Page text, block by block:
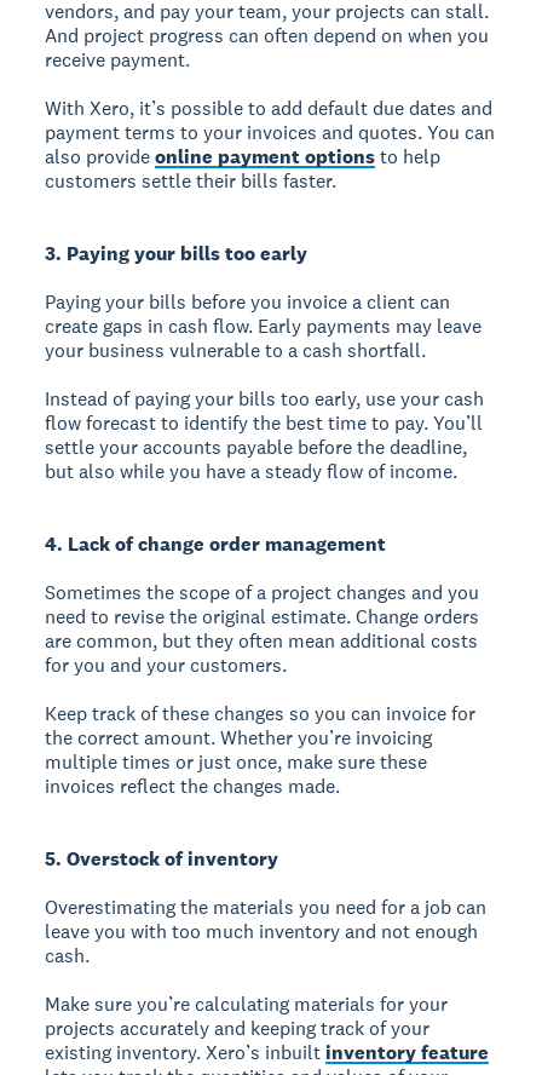
vendors, and pay your team, your projects can stall.
And project progress can often depend on when you
receive payment.
With Xero, it’s possible to add default due dates and
payment terms to your invoices and quotes. You can
also provideonline payment optionsto help
customers settle their bills faster.
3. Paying your bills too early
Paying your bills before you invoice a client can
create gaps in cash flow. Early payments may leave
your business vulnerable to a cash shortfall.
Instead of paying your bills too early, use your cash
flow forecast to identify the best time to pay. You’ll
settle your accounts payable before the deadline,
but also while you have a steady flow of income.
4. Lack of change order management
Sometimes the scope of a project changes and you
need to revise the original estimate. Change orders
are common, but they often mean additional costs
for you and your customers.
Keep track of these changes so you can invoice for
the correct amount. Whether you’re invoicing
multiple times or just once, make sure these
invoices reflect the changes made.
5. Overstock of inventory
Overestimating the materials you need for a job can
leave you with too much inventory and not enough
cash.
Make sure you’re calculating materials for your
projects accurately and keeping track of your
existing inventory. Xero’s inbuiltinventory feature